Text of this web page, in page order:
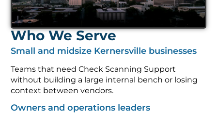
Who We Serve
Small and midsize Kernersville businesses
Teams that need Check Scanning Support
without building a large internal bench or losing
context between vendors.
Owners and operations leaders